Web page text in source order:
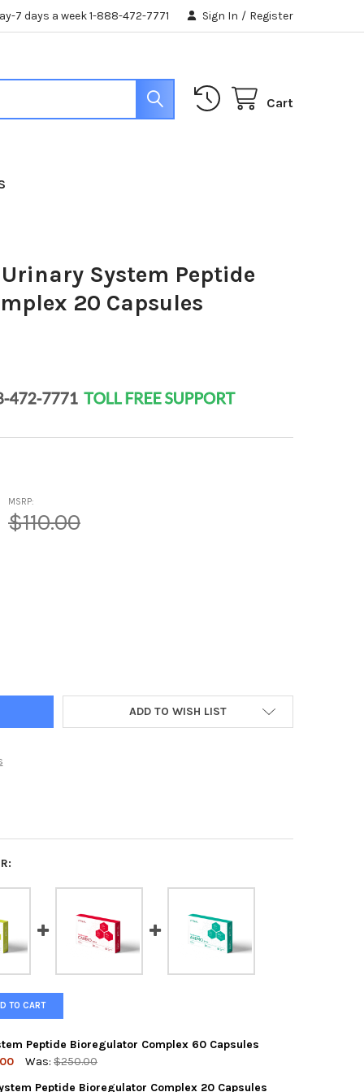
7 days a week 1-888-472-7771 Sign In / Register
Cart
System Peptide
20 Capsules
MSRP:
$110.00
3 PLUS - URINARY SYSTEM PEPTIDE BIOREGULATOR COMPLEX
OF NEPHRO 3 PLUS - URINARY SYSTEM PEPTIDE BIOREGULATOR
ADD TO WISH LIST
TO CART
Peptide Bioregulator Complex 60 Capsules
Was: $250.00
Peptide Bioregulator Complex 20 Capsules